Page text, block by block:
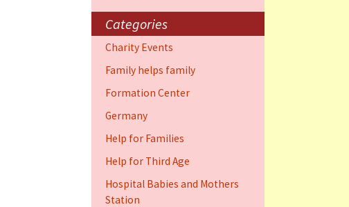
Dauphin)
Categories
Charity Events
Family helps family
Formation Center
Germany
Help for Families
Help for Third Age
Hospital Babies and Mothers
Station